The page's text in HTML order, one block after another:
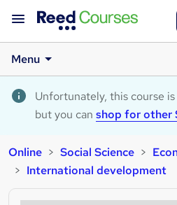
Menu
Unfortunately, this course
but you can shop for other
Online Social Science
International development